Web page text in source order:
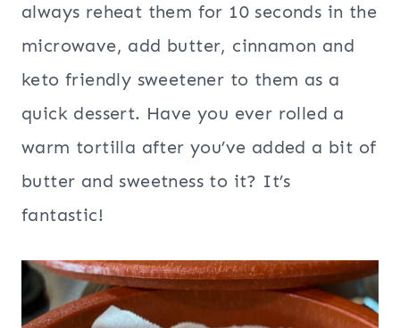
always reheat them for 10 seconds in the
microwave, add butter, cinnamon and
keto friendly sweetener to them as a
quick dessert. Have you ever rolled a
warm tortilla after you’ve added a bit of
butter and sweetness to it? It’s
fantastic!